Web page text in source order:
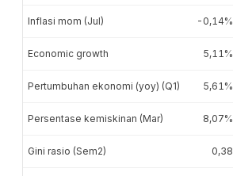
Inflasi mom (Jul) -0,14%
Economic growth 5,11%
Pertumbuhan ekonomi (yoy) (Q1) 5,61%
Persentase kemiskinan (Mar) 8,07%
Gini rasio (Sem2) 0,38